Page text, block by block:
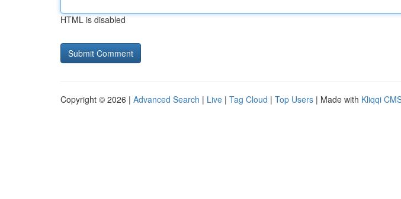
HTML is disabled
Copyright © 2026 | Advanced Search | Live | Tag Cloud | Top Users | Made with Kliqqi